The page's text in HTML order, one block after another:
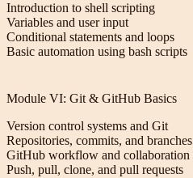
Introduction to shell scripting
Variables and user input
Conditional statements and loops
Basic automation using bash scripts
Module VI: Git & GitHub Basics
Version control systems and Git
Repositories, commits, and branches
GitHub workflow and collaboration
Push, pull, clone, and pull requests